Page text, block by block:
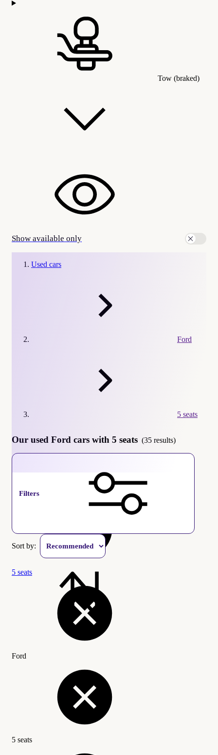
Tow (braked)
Show available only
Used cars
Ford
5 seats
Our used Ford cars with 5 seats (35 results)
Filters
Sort by:
5 seats
Ford
5 seats